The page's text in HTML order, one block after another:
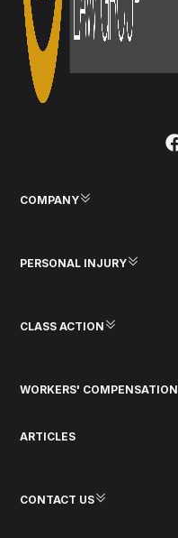
COMPANY
PERSONAL INJURY
CLASS ACTION
WORKERS' COMPENSATION
ARTICLES
CONTACT US